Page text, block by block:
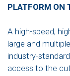
PLATFORM ON
A high-speed,
large and
industry-
access to the